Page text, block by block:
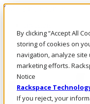
By clicking “Accept All
storing of cookies on
navigation, analyze
marketing efforts.
Notice
Rackspace
If you reject, your
Skip to main content
Call Us
Marketplace
SG/EN
Log In & Support